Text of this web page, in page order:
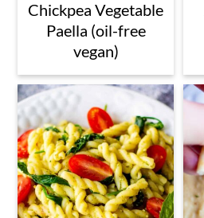
Chickpea Vegetable
Paella (oil-free
vegan)